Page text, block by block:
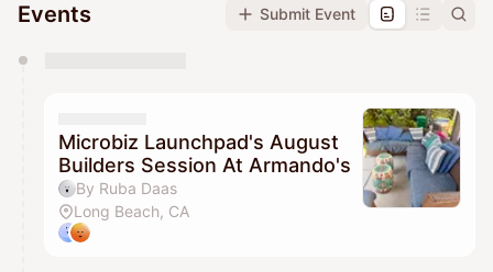
Events Submit Event
They will show up on the schedule once approved
Microbiz Launchpad's August
Builders Session At Armando's
By Ruba Daas
Long Beach, CA